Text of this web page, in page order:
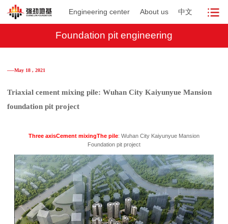
Engineering center About us 中文
Foundation pit engineering
──May 18 , 2021
Triaxial cement mixing pile: Wuhan City Kaiyunyue Mansion
foundation pit project
Three axisCement mixingThe pile: Wuhan City Kaiyunyue Mansion
Foundation pit project